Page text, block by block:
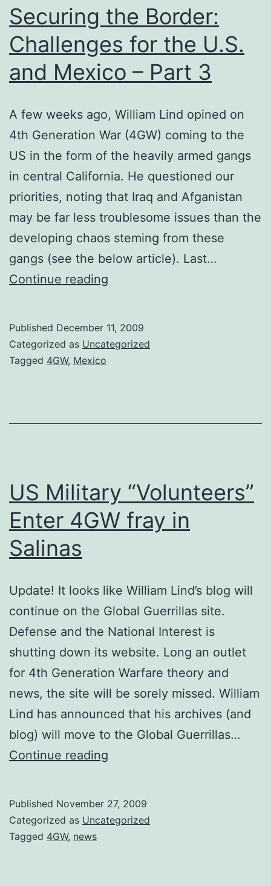
Largest
Economy
Securing the Border:
Challenges for the U.S.
and Mexico – Part 3
A few weeks ago, William Lind opined on
4th Generation War (4GW) coming to the
US in the form of the heavily armed gangs
in central California. He questioned our
priorities, noting that Iraq and Afganistan
may be far less troublesome issues than the
developing chaos steming from these
gangs (see the below article). Last…
Continue reading
Challenges
and
Part
3
Published December 11, 2009
Categorized as Uncategorized
Tagged 4GW, Mexico
US Military “Volunteers”
Enter 4GW fray in
Salinas
Update! It looks like William Lind’s blog will
continue on the Global Guerrillas site.
Defense and the National Interest is
shutting down its website. Long an outlet
for 4th Generation Warfare theory and
news, the site will be sorely missed. William
Lind has announced that his archives (and
blog) will move to the Global Guerrillas…
Continue reading
Enter
Published November 27, 2009
Categorized as Uncategorized
Tagged 4GW, news